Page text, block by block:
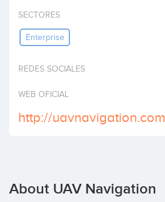
Invest
SECTORES
Enterprise
REDES SOCIALES
WEB OFICIAL
http://uavnavigation.com
About UAV Navigation